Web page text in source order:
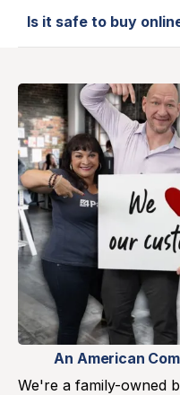
Is it safe to buy
An American
We're a family-owned